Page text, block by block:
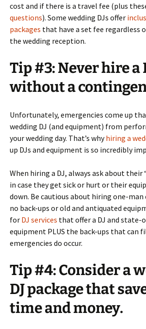
cost and if there is a travel fee (plus
questions). Some wedding DJs offer
packages that have a set fee regardless
the wedding reception.
Tip #3: Never hire a
without a
Unfortunately, emergencies come up
wedding DJ (and equipment) from
your wedding day. That’s whyhiring a
up DJs and equipment is so incredibly
When hiring a DJ, always ask about their
in case they get sick or hurt or their
down. Be cautious about hiring one-
no back-ups or old and antiquated
for DJ services that offer a DJ and
equipment PLUS the back-ups that can
emergencies do occur.
Tip #4: Consider a
DJ package that
time and money.